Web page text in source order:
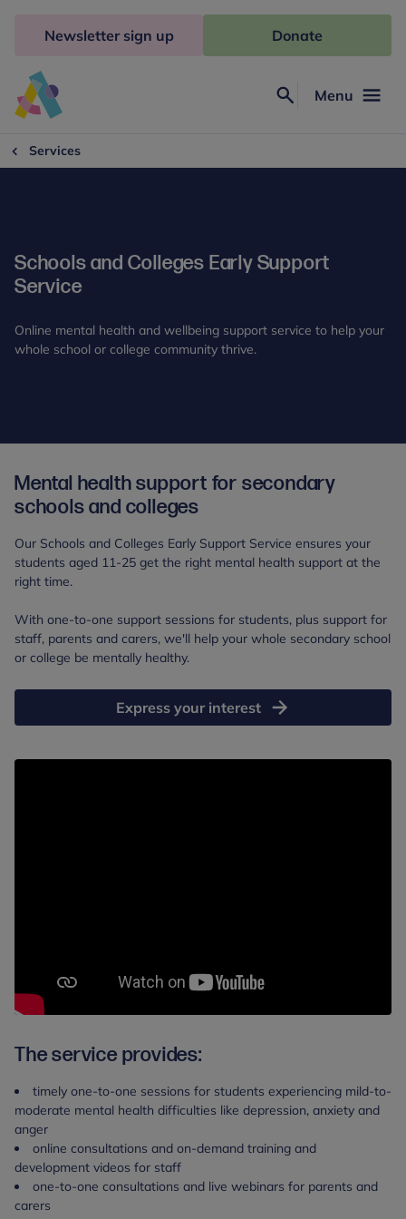
Freud
Menu
Newsletter sign up Donate
Services
Schools and Colleges Early Support
Service
Online mental health and wellbeing support service to help your
whole school or college community thrive.
Mental health support for secondary
schools and colleges
Our Schools and Colleges Early Support Service ensures your
students aged 11-25 get the right mental health support at the
right time.
With one-to-one support sessions for students, plus support for
staff, parents and carers, we'll help your whole secondary school
or college be mentally healthy.
Express your interest
The service provides:
timely one-to-one sessions for students experiencing mild-to-
moderate mental health difficulties like depression, anxiety and
anger
online consultations and on-demand training and
development videos for staff
one-to-one consultations and live webinars for parents and
carers